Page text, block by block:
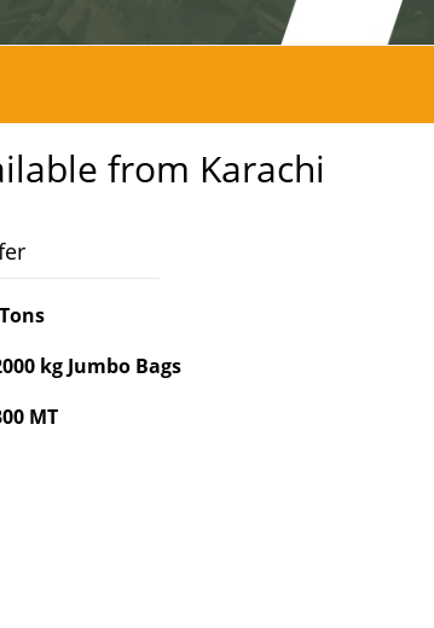
from Karachi
Tons
kg Jumbo Bags
MT